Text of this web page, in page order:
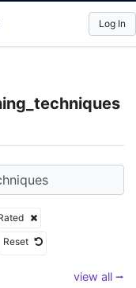
Log In
Reset
view all ⭢